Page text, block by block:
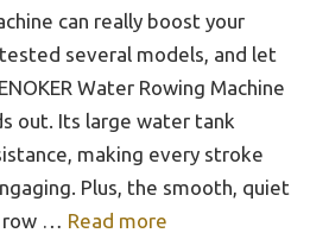
can really boost your
several models, and let
Water Rowing Machine
out. Its large water tank
making every stroke
Plus, the smooth, quiet
row … Read more